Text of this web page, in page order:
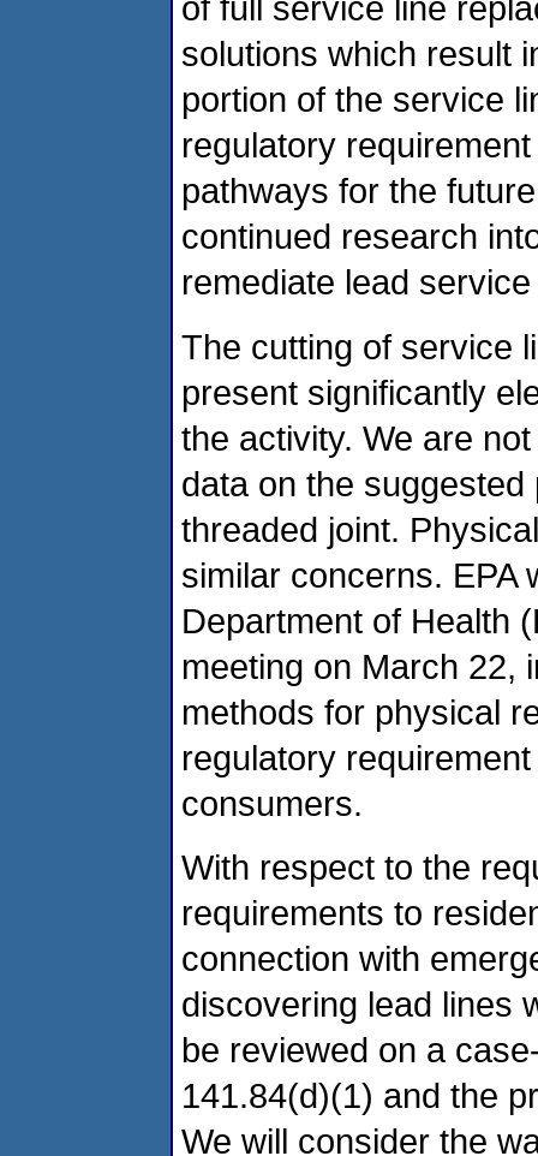
solutions which result
portion of the service
regulatory
pathways for the
continued research
remediate lead
The cutting of service
present significantly
the activity. We are
data on the
threaded joint.
similar concerns. EPA
Department of Health
meeting on March 22,
methods for physical
regulatory
consumers.
With respect to the
requirements to
connection with
discovering lead lines
be reviewed on a
141.84(d)(1) and the
We will consider the